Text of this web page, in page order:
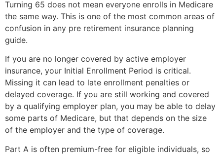
Turning 65 does not mean everyone enrolls in Medicare
the same way. This is one of the most common areas of
confusion in any pre retirement insurance planning
guide.
If you are no longer covered by active employer
insurance, your Initial Enrollment Period is critical.
Missing it can lead to late enrollment penalties or
delayed coverage. If you are still working and covered
by a qualifying employer plan, you may be able to delay
some parts of Medicare, but that depends on the size
of the employer and the type of coverage.
Part A is often premium-free for eligible individuals, so